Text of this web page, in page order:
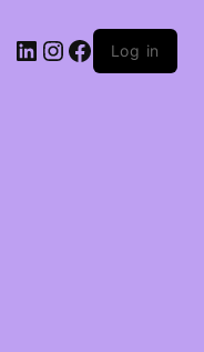
LinkedIn
Instagram
Facebook
Log in